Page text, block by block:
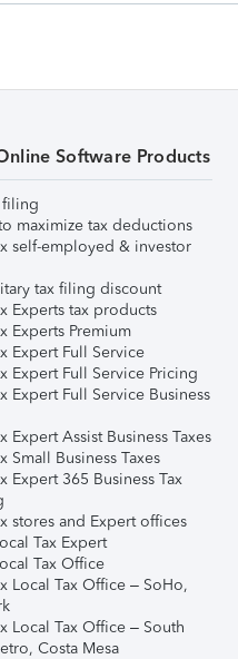
Software Products
filing
maximize tax deductions
self-employed & investor
tax filing discount
Experts tax products
Experts Premium
Expert Full Service
Expert Full Service Pricing
Expert Full Service Business
Expert Assist Business Taxes
Small Business Taxes
Expert 365 Business Tax
stores and Expert offices
Tax Expert
Tax Office
Local Tax Office – SoHo,
Local Tax Office – South
Costa Mesa